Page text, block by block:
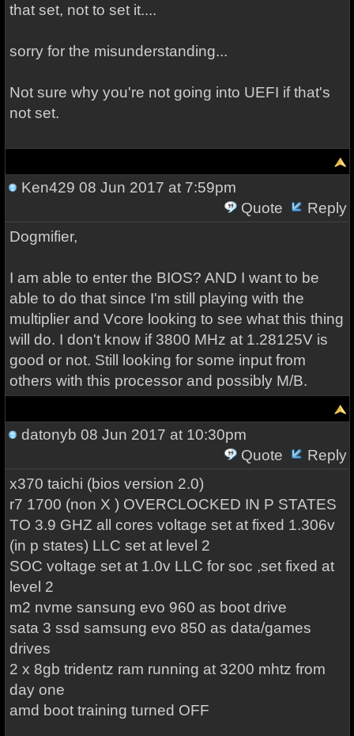
that set, not to set it....
sorry for the misunderstanding...
Not sure why you're not going into UEFI if that's
not set.
Ken429 08 Jun 2017 at 7:59pm
Quote
Reply
Dogmifier,
I am able to enter the BIOS? AND I want to be
able to do that since I'm still playing with the
multiplier and Vcore looking to see what this thing
will do. I don't know if 3800 MHz at 1.28125V is
good or not. Still looking for some input from
others with this processor and possibly M/B.
datonyb 08 Jun 2017 at 10:30pm
Quote
Reply
x370 taichi (bios version 2.0)
r7 1700 (non X ) OVERCLOCKED IN P STATES
TO 3.9 GHZ all cores voltage set at fixed 1.306v
(in p states) LLC set at level 2
SOC voltage set at 1.0v LLC for soc ,set fixed at
level 2
m2 nvme sansung evo 960 as boot drive
sata 3 ssd samsung evo 850 as data/games
drives
2 x 8gb tridentz ram running at 3200 mhtz from
day one
amd boot training turned OFF